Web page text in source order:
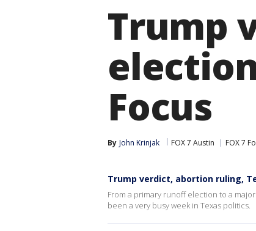
Trump
Focus
By John Krinjak FOX 7 Austin FOX 7
Trump verdict, abortion ruling,
From a primary runoff election to a
been a very busy week in Texas politics.